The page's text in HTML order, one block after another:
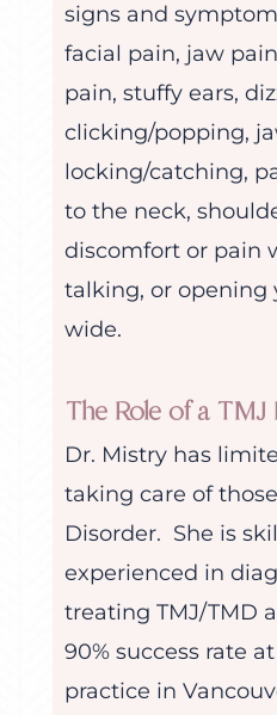
signs and
facial pain, jaw
pain, stuffy ears,
clicking/popping,
locking/catching,
to the neck,
discomfort or pain
talking, or opening
wide.
The Role of a
Dr. Mistry has
taking care of
Disorder. She is
experienced in
treating TMJ/TMD
90% success rate
practice in